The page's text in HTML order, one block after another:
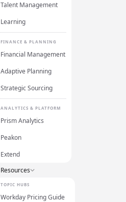
Talent Management
Learning
FINANCE & PLANNING
Financial Management
Adaptive Planning
Strategic Sourcing
ANALYTICS & PLATFORM
Prism Analytics
Peakon
Extend
Resources
TOPIC HUBS
Workday Pricing Guide